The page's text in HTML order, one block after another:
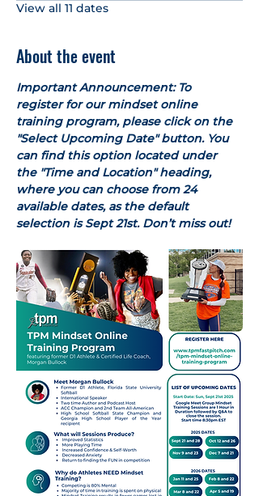
View all 11 dates
About the event
Important Announcement: To
register for our mindset online
training program, please click on the
"Select Upcoming Date" button. You
can find this option located under
the "Time and Location" heading,
where you can choose from 24
available dates, as the default
selection is Sept 21st. Don’t miss out!